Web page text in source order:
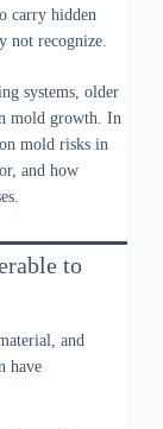
carry hidden
not recognize.
systems, older
mold growth. In
mold risks in
and how
to
and
have